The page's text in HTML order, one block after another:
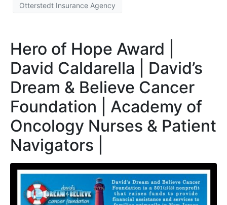
Otterstedt Insurance Agency
Hero of Hope Award |
David Caldarella | David’s
Dream & Believe Cancer
Foundation | Academy of
Oncology Nurses & Patient
Navigators |